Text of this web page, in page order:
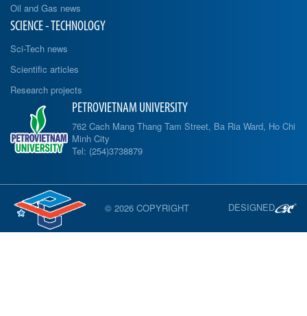
Oil and Gas news
SCIENCE - TECHNOLOGY
Sci-Tech news
Scientific articles
Research projects
PETROVIETNAM UNIVERSITY
762 Cach Mang Thang Tam Street, Ba Ria Ward, Ho Chi
Minh City
Tel: (254)3738879
© 2026 COPYRIGHT DESIGNED